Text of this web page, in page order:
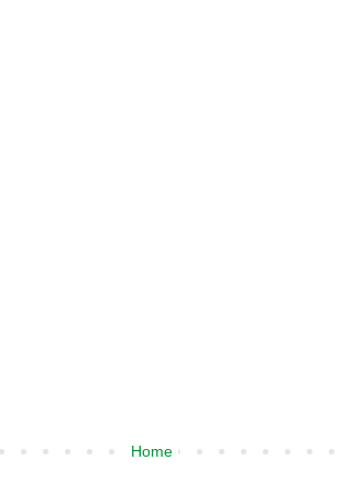
Home